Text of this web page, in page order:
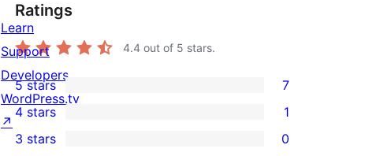
Ratings
4.4 out of 5 stars.
7
5-
star
5 stars 7
4-
4 stars 1
0
3 stars 0
Learn
Support
Developers
WordPress.tv
↗